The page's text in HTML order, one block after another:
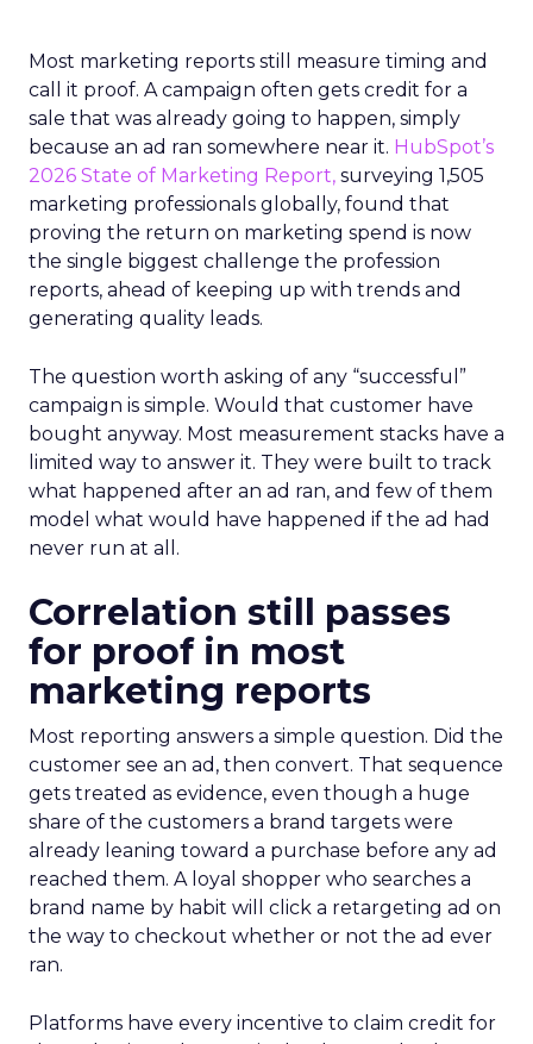
Most marketing reports still measure timing and
call it proof. A campaign often gets credit for a
sale that was already going to happen, simply
because an ad ran somewhere near it. HubSpot’s
2026 State of Marketing Report, surveying 1,505
marketing professionals globally, found that
proving the return on marketing spend is now
the single biggest challenge the profession
reports, ahead of keeping up with trends and
generating quality leads.
The question worth asking of any “successful”
campaign is simple. Would that customer have
bought anyway. Most measurement stacks have a
limited way to answer it. They were built to track
what happened after an ad ran, and few of them
model what would have happened if the ad had
never run at all.
Correlation still passes
for proof in most
marketing reports
Most reporting answers a simple question. Did the
customer see an ad, then convert. That sequence
gets treated as evidence, even though a huge
share of the customers a brand targets were
already leaning toward a purchase before any ad
reached them. A loyal shopper who searches a
brand name by habit will click a retargeting ad on
the way to checkout whether or not the ad ever
ran.
Platforms have every incentive to claim credit for